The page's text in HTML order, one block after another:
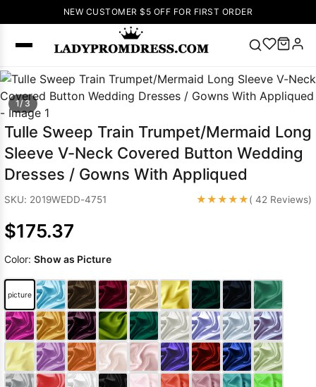
NEW CUSTOMER $5 OFF FOR FIRST ORDER
SEARCH
Popular
Right Now
🔥V Neck Prom
Dress
🔥
Lace-
up Wedding
Dresses
Sleeveless
Prom Dress
Green Prom
Dress Long
Sleeve Prom
Dresses Prom
Dresses Prom
DressesLace
1/ 3
Tulle Sweep Train Trumpet/Mermaid Long
Sleeve V-Neck Covered Button Wedding
Dresses / Gowns With Appliqued
SKU: 2019WEDD-4751 ★★★★★( 42 Reviews)
$175.37
Color: Show as Picture
picture